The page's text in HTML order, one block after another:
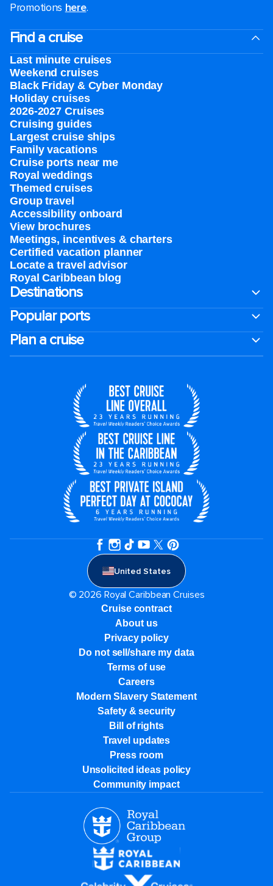
Promotions here.
Find a cruise
Last minute cruises
Weekend cruises
Black Friday & Cyber Monday
Holiday cruises
2026-2027 Cruises
Cruising guides
Largest cruise ships
Family vacations
Cruise ports near me
Royal weddings
Themed cruises
Group travel
Accessibility onboard
View brochures
Meetings, incentives & charters​
Certified vacation planner
Locate a travel advisor
Royal Caribbean blog
Destinations
Popular ports
Plan a cruise
United States
© 2026 Royal Caribbean Cruises
Cruise contract
About us
Privacy policy
Do not sell/share my data
Terms of use
Careers
Modern Slavery Statement
Safety & security
Bill of rights
Travel updates
Press room
Unsolicited ideas policy
Community impact